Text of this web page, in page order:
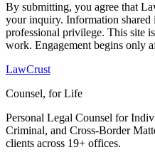
By submitting, you agree that
your inquiry. Information shared
professional privilege. This site
work. Engagement begins only
LawCrust
Counsel, for Life
Personal Legal Counsel for
Criminal, and Cross-Border
clients across 19+ offices.